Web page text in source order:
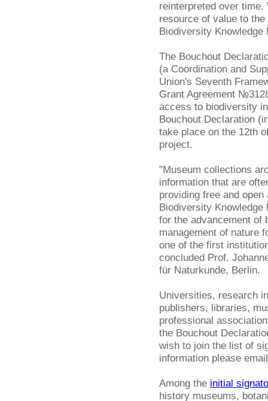
reinterpreted over
resource of value to
Biodiversity Knowledge
The Bouchout
(a Coordination and
Union's Seventh
Grant Agreement
access to biodiversity
Bouchout Declaration
take place on the 12th
project.
"Museum collections
information that are
providing free and
Biodiversity
for the advancement of
management of nature
one of the first
concluded Prof.
für Naturkunde, Berlin.
Universities, research
publishers, libraries,
professional
the Bouchout
wish to join the list of
information please
Among the initial
history museums,